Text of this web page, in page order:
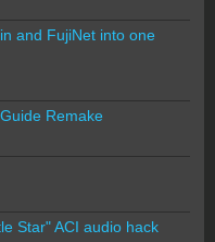
and FujiNet into one
Remake
Star" ACI audio hack